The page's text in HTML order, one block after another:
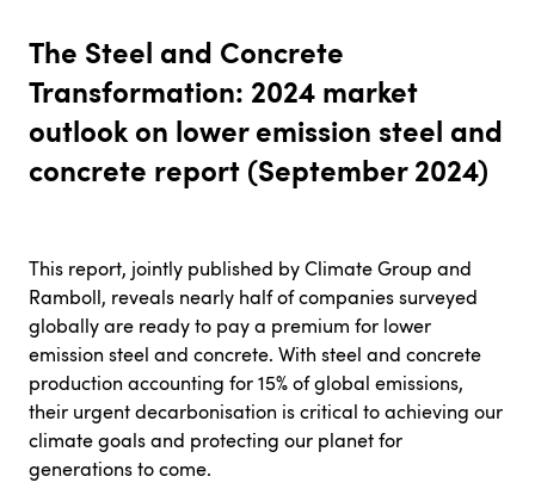
The Steel and Concrete
Transformation: 2024 market
outlook on lower emission steel and
concrete report (September 2024)
This report, jointly published by Climate Group and
Ramboll, reveals nearly half of companies surveyed
globally are ready to pay a premium for lower
emission steel and concrete. With steel and concrete
production accounting for 15% of global emissions,
their urgent decarbonisation is critical to achieving our
climate goals and protecting our planet for
generations to come.